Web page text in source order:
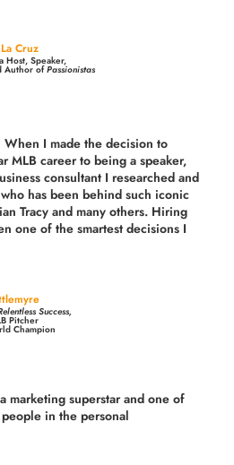
Cruz
Host, Speaker,
Author ofPassionistas
I made the decision to
MLB career to being a speaker,
consultant I researched and
has been behind such iconic
Tracy and many others. Hiring
one of the smartest decisions I
Success,
Pitcher
Champion
marketing superstar and one of
in the personal